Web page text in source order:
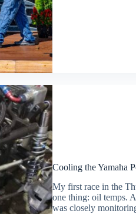
Cooling the Yamaha
My first race in the
one thing: oil temps.
was closely